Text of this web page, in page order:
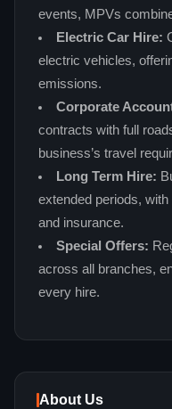
events, MPVs
Electric Car Hire:
electric vehicles,
emissions.
Corporate
contracts with full
business’s travel
Long Term Hire:
extended periods,
and insurance.
Special Offers:
across all branches,
every hire.
About Us